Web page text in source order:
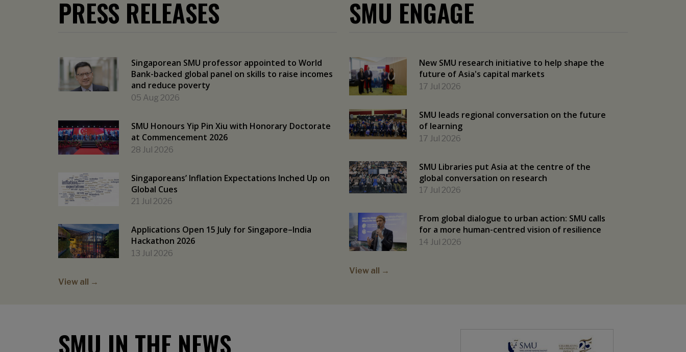
PRESS RELEASES
Singaporean SMU professor appointed to World
Bank-backed global panel on skills to raise incomes
and reduce poverty
05 Aug 2026
SMU Honours Yip Pin Xiu with Honorary Doctorate
at Commencement 2026
28 Jul 2026
Singaporeans’ Inflation Expectations Inched Up on
Global Cues
21 Jul 2026
Applications Open 15 July for Singapore–India
Hackathon 2026
13 Jul 2026
View all →
SMU ENGAGE
New SMU research initiative to help shape the
future of Asia's capital markets
17 Jul 2026
SMU leads regional conversation on the future
of learning
17 Jul 2026
SMU Libraries put Asia at the centre of the
global conversation on research
17 Jul 2026
From global dialogue to urban action: SMU calls
for a more human-centred vision of resilience
14 Jul 2026
View all →
SMU IN THE NEWS